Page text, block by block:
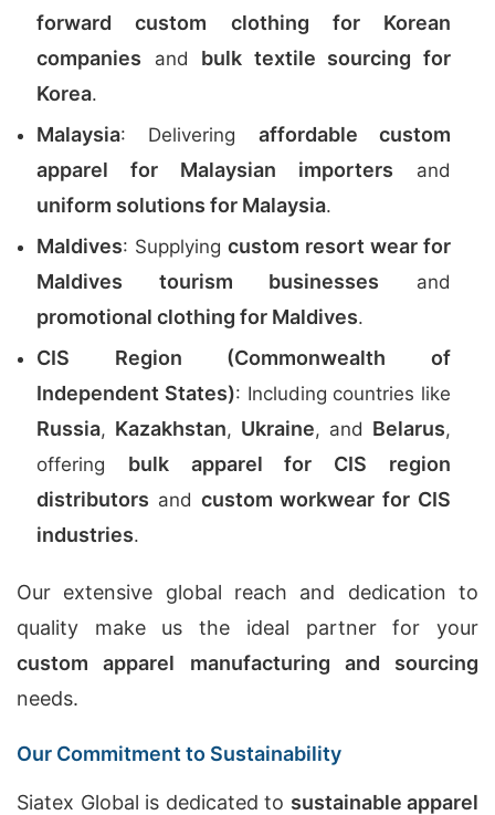
forward custom clothing for Korean
companies and bulk textile sourcing for
Korea.
Malaysia: Delivering affordable custom
apparel for Malaysian importers and
uniform solutions for Malaysia.
Maldives: Supplying custom resort wear for
Maldives tourism businesses and
promotional clothing for Maldives.
CIS Region (Commonwealth of
Independent States): Including countries like
Russia, Kazakhstan, Ukraine, and Belarus,
offering bulk apparel for CIS region
distributors and custom workwear for CIS
industries.
Our extensive global reach and dedication to
quality make us the ideal partner for your
custom apparel manufacturing and sourcing
needs.
Our Commitment to Sustainability
Siatex Global is dedicated to sustainable apparel